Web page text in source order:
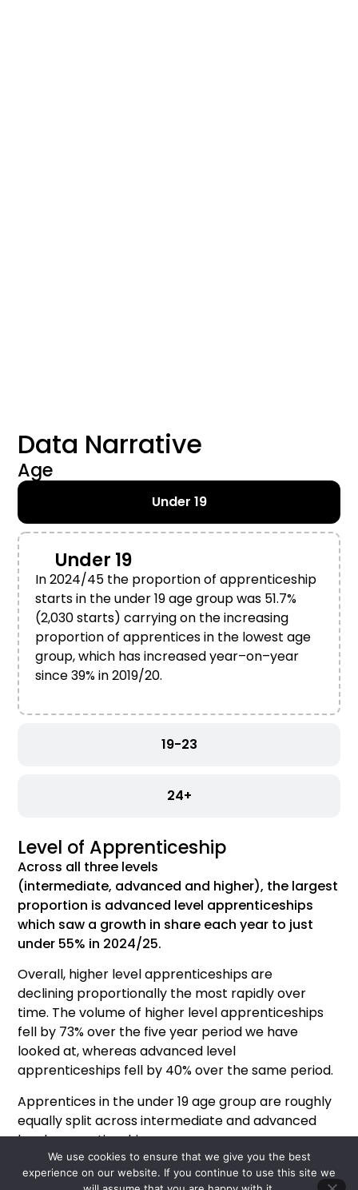
Data Narrative
Age
Under 19
19-23
24+
Under 19
In 2024/45 the proportion ofapprenticeship
startsin theunder 19 age groupwas 51.7%
(2,030starts) carrying on the increasing
proportion of apprentices in the lowest age
group,which hasincreased year–on–year
since39% in 2019/20.
Level of Apprenticeship
Across all three levels
(intermediate, advanced and higher), the largest
proportion is advanced level apprenticeships
which saw a growth in share each year to just
under 55% in 2024/25.
Overall, higher levelapprenticeshipsare
declining proportionally the most rapidlyover
time. The volume of higher levelapprenticeships
fell by 73% over the five year period we have
looked at,whereasadvanced level
apprenticeships fell by 40% over the same period.
Apprentices in the under 19 age group are roughly
equally split across intermediate and advanced
level apprenticeships.
Apprentices who are over 19 are most likely to be
We use cookies to ensure that we give you the best
experience on our website. If you continue to use this site we